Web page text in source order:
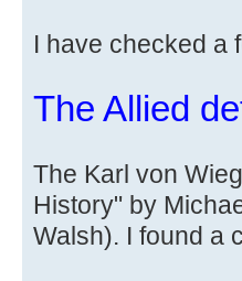
I have checked a
The Allied
The Karl von
History" by
Walsh). I found a